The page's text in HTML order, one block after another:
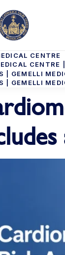
CENTRE
CENTRE
| GEMELLI
| GEMELLI